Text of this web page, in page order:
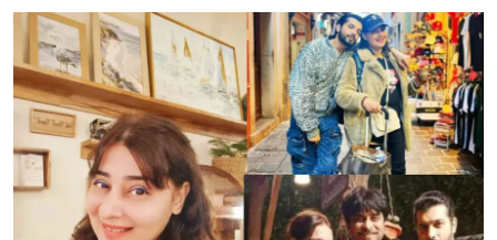
Entertainment
Lifestyle
हिंदी